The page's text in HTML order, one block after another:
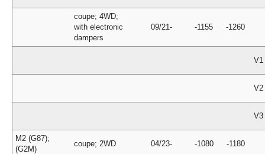
coupe; 4WD;
with electronic
dampers
09/21- -1155 -1260
V1
V2
V3
M2 (G87);
(G2M)
coupe; 2WD 04/23- -1080 -1180